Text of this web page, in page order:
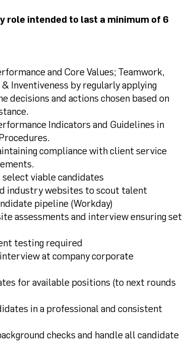
role intended to last a minimum of 6
and Core Values; Teamwork,
Inventiveness by regularly applying
decisions and actions chosen based on
Indicators and Guidelines in
compliance with client service
select viable candidates
industry websites to scout talent
pipeline (Workday)
assessments and interview ensuring set
testing required
at company corporate
for available positions (to next rounds
in a professional and consistent
checks and handle all candidate